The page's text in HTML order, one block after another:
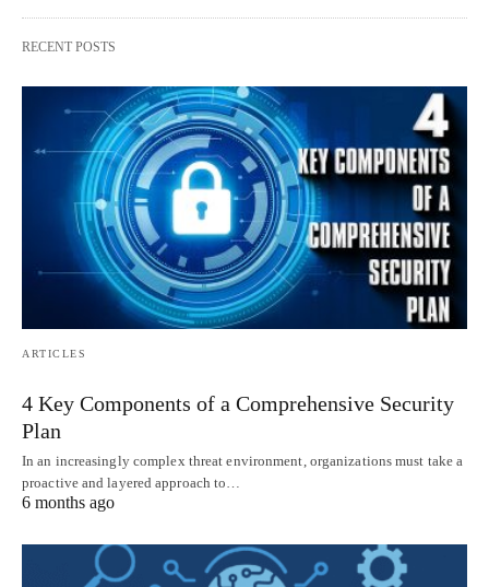
RECENT POSTS
ARTICLES
4 Key Components of a Comprehensive Security
Plan
In an increasingly complex threat environment, organizations must take a
proactive and layered approach to…
6 months ago